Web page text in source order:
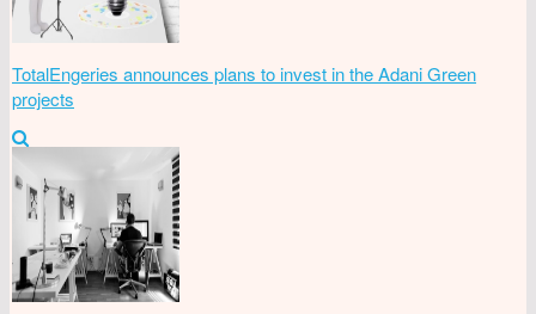
TotalEngeries announces plans to invest in the Adani Green
projects